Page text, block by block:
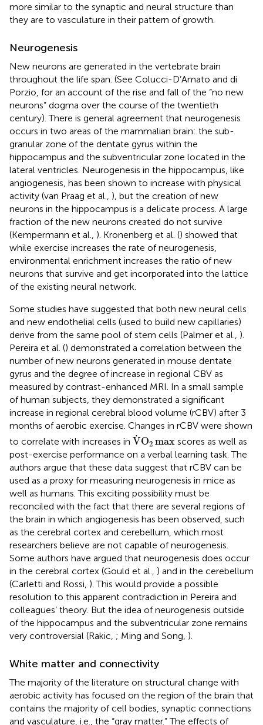
more similar to the synaptic and neural structure than
they are to vasculature in their pattern of growth.
Neurogenesis
New neurons are generated in the vertebrate brain
throughout the life span. (See Colucci-D’Amato and di
Porzio, for an account of the rise and fall of the “no new
neurons” dogma over the course of the twentieth
century). There is general agreement that neurogenesis
occurs in two areas of the mammalian brain: the sub-
granular zone of the dentate gyrus within the
hippocampus and the subventricular zone located in the
lateral ventricles. Neurogenesis in the hippocampus, like
angiogenesis, has been shown to increase with physical
activity (van Praag et al., ), but the creation of new
neurons in the hippocampus is a delicate process. A large
fraction of the new neurons created do not survive
(Kempermann et al., ). Kronenberg et al. () showed that
while exercise increases the rate of neurogenesis,
environmental enrichment increases the ratio of new
neurons that survive and get incorporated into the lattice
of the existing neural network.
Some studies have suggested that both new neural cells
and new endothelial cells (used to build new capillaries)
derive from the same pool of stem cells (Palmer et al., ).
Pereira et al. () demonstrated a correlation between the
number of new neurons generated in mouse dentate
gyrus and the degree of increase in regional CBV as
measured by contrast-enhanced MRI. In a small sample
of human subjects, they demonstrated a significant
increase in regional cerebral blood volume (rCBV) after 3
months of aerobic exercise. Changes in rCBV were shown
to correlate with increases in
.
VO2 max
V.O2max
scores as well as
post-exercise performance on a verbal learning task. The
authors argue that these data suggest that rCBV can be
used as a proxy for measuring neurogenesis in mice as
well as humans. This exciting possibility must be
reconciled with the fact that there are several regions of
the brain in which angiogenesis has been observed, such
as the cerebral cortex and cerebellum, which most
researchers believe are not capable of neurogenesis.
Some authors have argued that neurogenesis does occur
in the cerebral cortex (Gould et al., ) and in the cerebellum
(Carletti and Rossi, ). This would provide a possible
resolution to this apparent contradiction in Pereira and
colleagues’ theory. But the idea of neurogenesis outside
of the hippocampus and the subventricular zone remains
very controversial (Rakic, ; Ming and Song, ).
White matter and connectivity
The majority of the literature on structural change with
aerobic activity has focused on the region of the brain that
contains the majority of cell bodies, synaptic connections
and vasculature, i.e., the “gray matter.” The effects of